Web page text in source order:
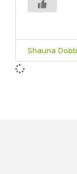
Shauna